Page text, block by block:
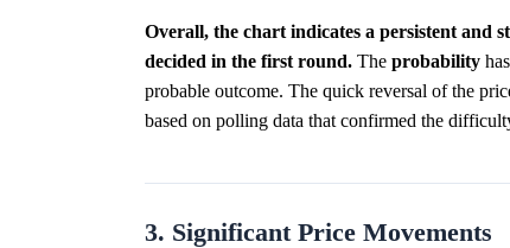
Overall, the chart indicates a persistent and
decided in the first round. The probability
probable outcome. The quick reversal of the
based on polling data that confirmed the
3. Significant Price Movements